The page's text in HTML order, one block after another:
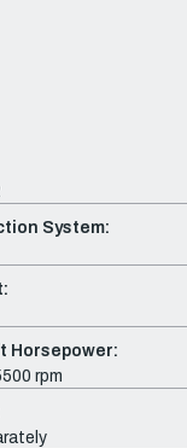
System:
Horsepower:
rpm